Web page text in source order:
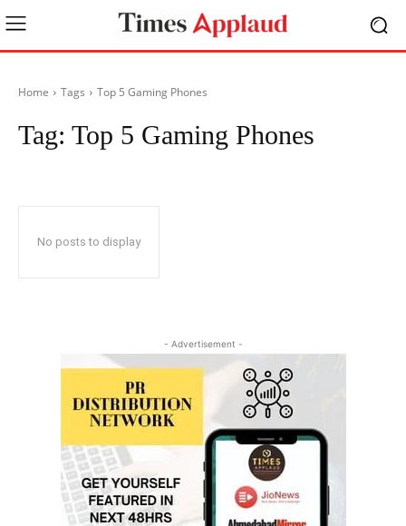
Home Tags Top 5 Gaming Phones
Tag: Top 5 Gaming Phones
No posts to display
- Advertisement -